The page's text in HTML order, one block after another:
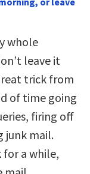
whole
leave it
trick from
of time going
firing off
junk mail.
for a while,